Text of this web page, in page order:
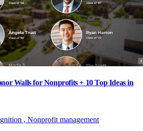
Walls for Nonprofits + 10 Top Ideas in
, Nonprofit management